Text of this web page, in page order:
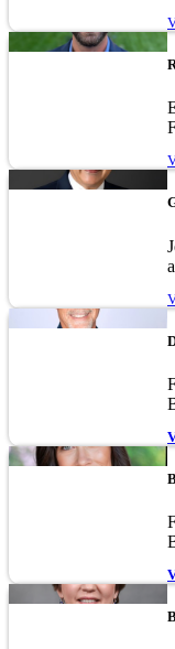
Image
Image
Image